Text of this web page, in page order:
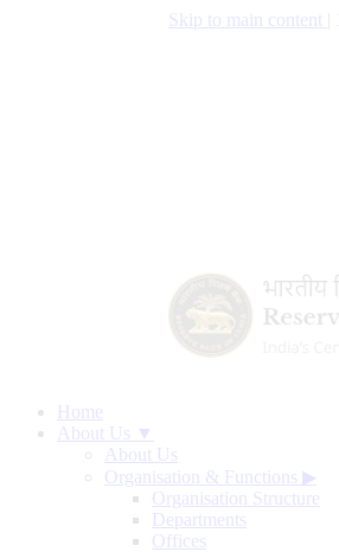
Skip to main content
Home
About Us ▼
About Us
Organisation & Functions ▶
Organisation Structure
Departments
Offices